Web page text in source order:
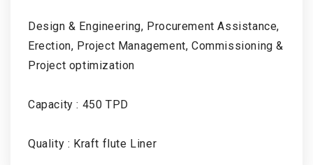
Design & Engineering, Procurement Assistance,
Erection, Project Management, Commissioning &
Project optimization
Capacity : 450 TPD
Quality : Kraft flute Liner